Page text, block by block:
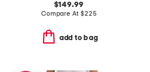
$149.99
Compare At$225
add to bag